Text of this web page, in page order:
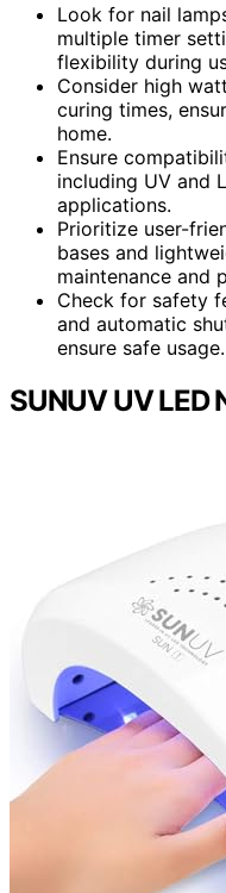
Look for nail
multiple timer
flexibility during
Consider high
curing times,
home.
Ensure
including UV and
applications.
Prioritize user-
bases and
maintenance and
Check for safety
and automatic
ensure safe usage.
SUNUV UV